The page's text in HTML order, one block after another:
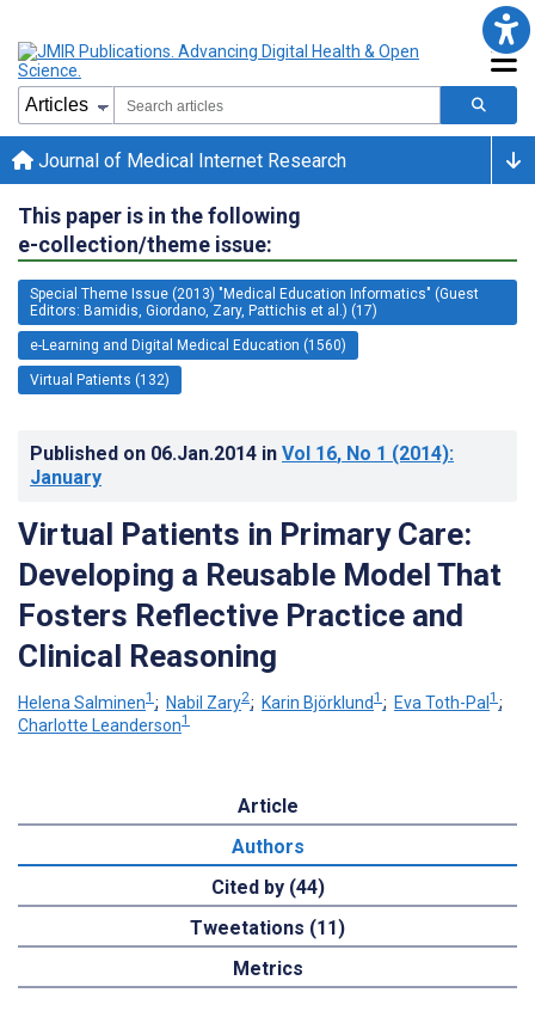
Journal of Medical Internet Research
This paper is in the following
e-collection/theme issue:
Special Theme Issue (2013) "Medical Education Informatics" (Guest
Editors: Bamidis, Giordano, Zary, Pattichis et al.) (17)
e-Learning and Digital Medical Education (1560)
Virtual Patients (132)
Published on 06.Jan.2014 in Vol 16, No 1 (2014):
January
Virtual Patients in Primary Care:
Developing a Reusable Model That
Fosters Reflective Practice and
Clinical Reasoning
Helena Salminen1 ; Nabil Zary2; Karin Björklund1 ; Eva Toth-Pal1 ;
Charlotte Leanderson1
Article
Authors
Cited by (44)
Tweetations (11)
Metrics